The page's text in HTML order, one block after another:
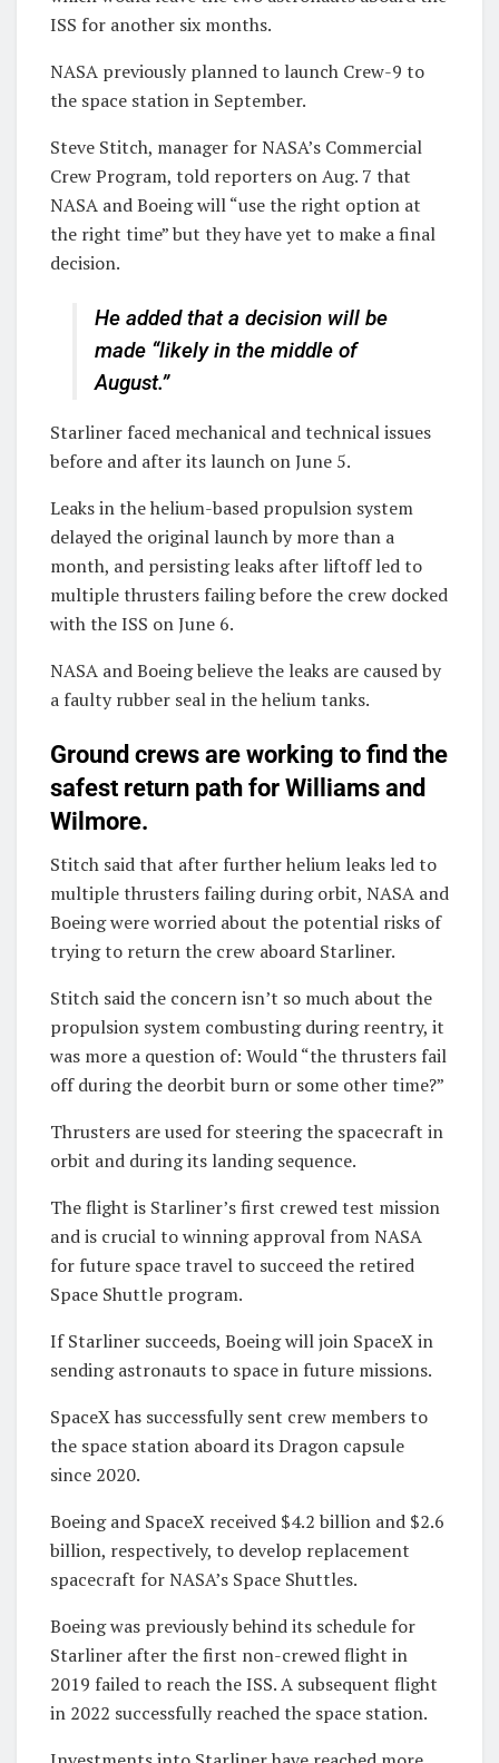
ISS for another six months.
NASA previously planned to launch Crew-9 to
the space station in September.
Steve Stitch, manager for NASA’s Commercial
Crew Program, told reporters on Aug. 7 that
NASA and Boeing will “use the right option at
the right time” but they have yet to make a final
decision.
He added that a decision will be
made “likely in the middle of
August.”
Starliner faced mechanical and technical issues
before and after its launch on June 5.
Leaks in the helium-based propulsion system
delayed the original launch by more than a
month, and persisting leaks after liftoff led to
multiple thrusters failing before the crew docked
with the ISS on June 6.
NASA and Boeing believe the leaks are caused by
a faulty rubber seal in the helium tanks.
Ground crews are working to find the
safest return path for Williams and
Wilmore.
Stitch said that after further helium leaks led to
multiple thrusters failing during orbit, NASA and
Boeing were worried about the potential risks of
trying to return the crew aboard Starliner.
Stitch said the concern isn’t so much about the
propulsion system combusting during reentry, it
was more a question of: Would “the thrusters fail
off during the deorbit burn or some other time?”
Thrusters are used for steering the spacecraft in
orbit and during its landing sequence.
The flight is Starliner’s first crewed test mission
and is crucial to winning approval from NASA
for future space travel to succeed the retired
Space Shuttle program.
If Starliner succeeds, Boeing will join SpaceX in
sending astronauts to space in future missions.
SpaceX has successfully sent crew members to
the space station aboard its Dragon capsule
since 2020.
Boeing and SpaceX received $4.2 billion and $2.6
billion, respectively, to develop replacement
spacecraft for NASA’s Space Shuttles.
Boeing was previously behind its schedule for
Starliner after the first non-crewed flight in
2019 failed to reach the ISS. A subsequent flight
in 2022 successfully reached the space station.